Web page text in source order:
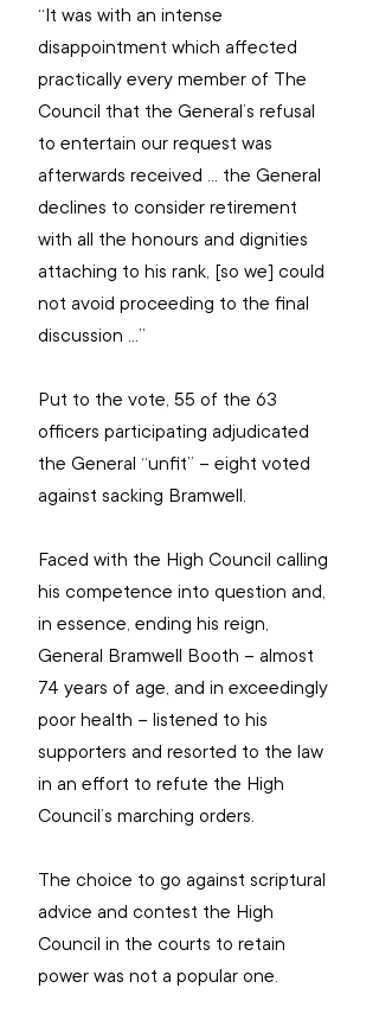
“It was with an intense
disappointment which affected
practically every member of The
Council that the General’s refusal
to entertain our request was
afterwards received … the General
declines to consider retirement
with all the honours and dignities
attaching to his rank, [so we] could
not avoid proceeding to the final
discussion …”
Put to the vote, 55 of the 63
officers participating adjudicated
the General “unfit” – eight voted
against sacking Bramwell.
Faced with the High Council calling
his competence into question and,
in essence, ending his reign,
General Bramwell Booth – almost
74 years of age, and in exceedingly
poor health – listened to his
supporters and resorted to the law
in an effort to refute the High
Council’s marching orders.
The choice to go against scriptural
advice and contest the High
Council in the courts to retain
power was not a popular one.